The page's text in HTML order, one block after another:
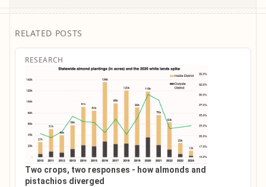
RELATED POSTS
RESEARCH
Two crops, two responses - how almonds and
pistachios diverged